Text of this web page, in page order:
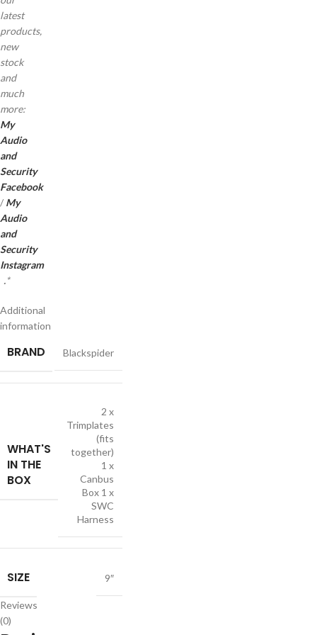
latest
products,
new
stock
and
much
more:
My
Audio
and
Security
Facebook
/ My
Audio
and
Security
Instagram
.*
Additional
information
BRAND Blackspider
WHAT'S
IN THE
BOX
2 x
Trimplates
(fits
together)
1 x
Canbus
Box 1 x
SWC
Harness
SIZE 9″
Reviews
(0)